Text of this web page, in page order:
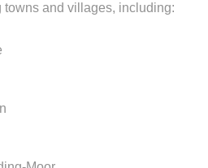
towns and villages, including: